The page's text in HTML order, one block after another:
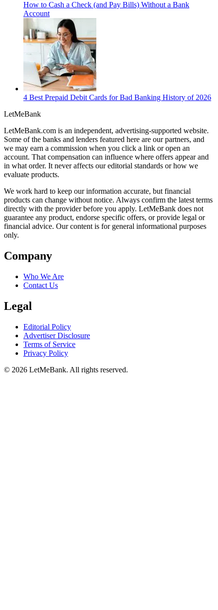
How to Cash a Check (and Pay Bills) Without a Bank
Account
4 Best Prepaid Debit Cards for Bad Banking History of 2026
LetMeBank
LetMeBank.com is an independent, advertising-supported website.
Some of the banks and lenders featured here are our partners, and
we may earn a commission when you click a link or open an
account. That compensation can influence where offers appear and
in what order. It never affects our editorial standards or how we
evaluate products.
We work hard to keep our information accurate, but financial
products can change without notice. Always confirm the latest terms
directly with the provider before you apply. LetMeBank does not
guarantee any product, endorse specific offers, or provide legal or
financial advice. Our content is for general informational purposes
only.
Company
Who We Are
Contact Us
Legal
Editorial Policy
Advertiser Disclosure
Terms of Service
Privacy Policy
© 2026 LetMeBank. All rights reserved.